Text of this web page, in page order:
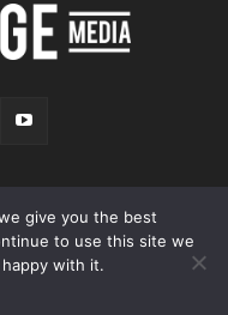
Privacy & Terms
Automotive Marketing
give you the best
to use this site we
with it.